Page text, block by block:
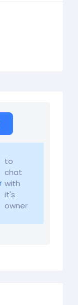
to
chat
with
it's
owner